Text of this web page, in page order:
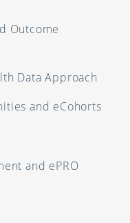
Outcome
Data Approach
and eCohorts
and ePRO